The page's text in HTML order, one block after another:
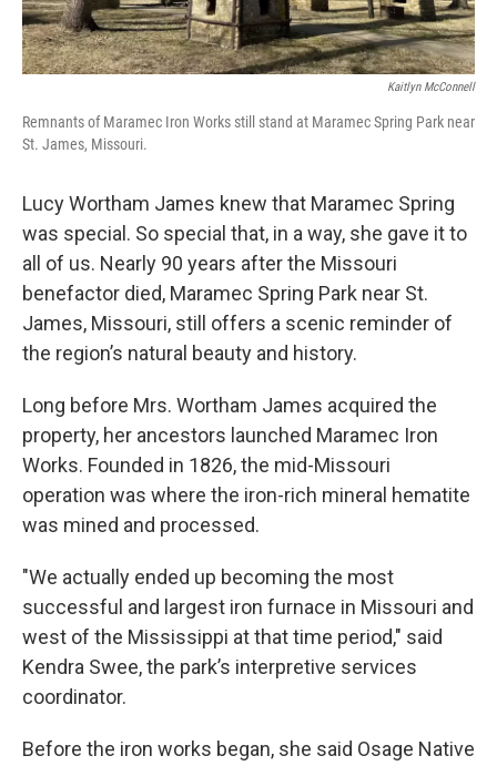
Kaitlyn McConnell
Remnants of Maramec Iron Works still stand at Maramec Spring Park near
St. James, Missouri.
Lucy Wortham James knew that Maramec Spring
was special. So special that, in a way, she gave it to
all of us. Nearly 90 years after the Missouri
benefactor died, Maramec Spring Park near St.
James, Missouri, still offers a scenic reminder of
the region’s natural beauty and history.
Long before Mrs. Wortham James acquired the
property, her ancestors launched Maramec Iron
Works. Founded in 1826, the mid-Missouri
operation was where the iron-rich mineral hematite
was mined and processed.
"We actually ended up becoming the most
successful and largest iron furnace in Missouri and
west of the Mississippi at that time period," said
Kendra Swee, the park’s interpretive services
coordinator.
Before the iron works began, she said Osage Native